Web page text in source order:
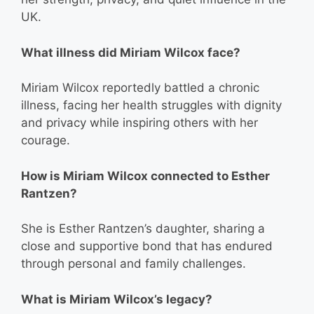
UK.
What illness did Miriam Wilcox face?
Miriam Wilcox reportedly battled a chronic
illness, facing her health struggles with dignity
and privacy while inspiring others with her
courage.
How is Miriam Wilcox connected to Esther
Rantzen?
She is Esther Rantzen’s daughter, sharing a
close and supportive bond that has endured
through personal and family challenges.
What is Miriam Wilcox’s legacy?